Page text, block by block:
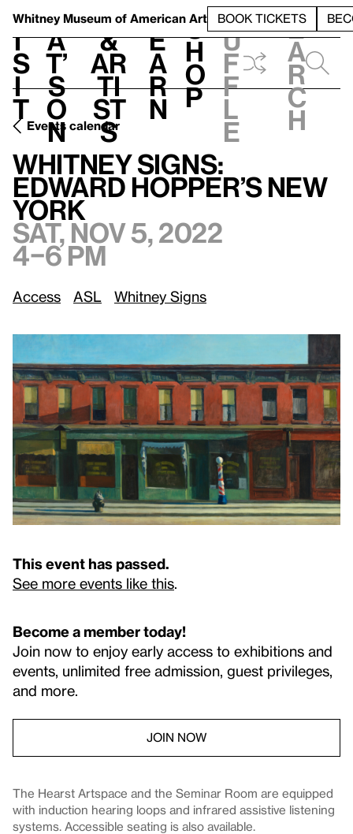
Whitney Museum of American Art BOOK TICKETS
V
i
s
i
t
h
a
t’
s
o
n
t
&
Ar
ti
st
s
L
e
a
r
n
S
h
o
p
h
u
f
f
l
e
e
a
r
c
h
Events calendar
Whitney Signs: Edward Hopper’s New York
Whitney Signs:
Edward Hopper’s New
York
Sat, Nov 5, 2022
4–6 pm
Access ASL Whitney Signs
This event has passed.
See more events like this
Become a member today!
Join now to enjoy early access to exhibitions and
events, unlimited free admission, guest privileges,
and more.
JOIN NOW
The Hearst Artspace and the Seminar Room are equipped
with induction hearing loops and infrared assistive listening
systems. Accessible seating is also available.